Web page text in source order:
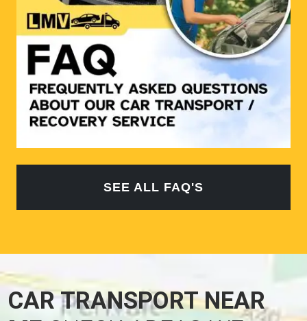
SEE ALL FAQ'S
CAR TRANSPORT NEAR